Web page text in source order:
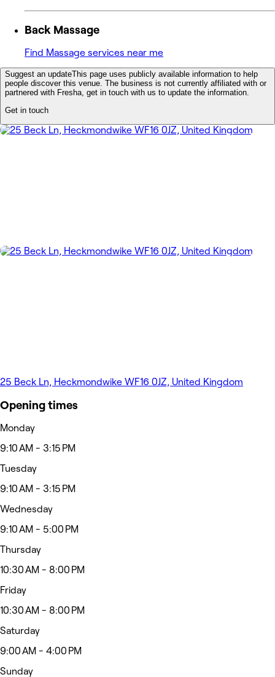
Back Massage
Find Massage services near me
Suggest an updateThis page uses publicly available information to help
people discover this venue. The business is not currently affiliated with or
partnered with Fresha, get in touch with us to update the information.
Get in touch
25 Beck Ln, Heckmondwike WF16 0JZ, United Kingdom
Opening times
Monday
9:10 AM - 3:15 PM
Tuesday
9:10 AM - 3:15 PM
Wednesday
9:10 AM - 5:00 PM
Thursday
10:30 AM - 8:00 PM
Friday
10:30 AM - 8:00 PM
Saturday
9:00 AM - 4:00 PM
Sunday